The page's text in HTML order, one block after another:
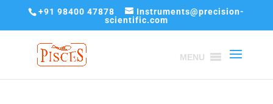
+91 98400 47878
Instruments@precision-
scientific.com
MENU